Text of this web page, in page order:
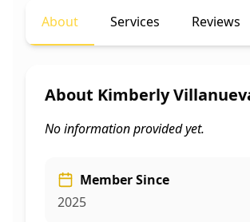
About Services Reviews
About Kimberly
No information provided yet.
Member Since
2025